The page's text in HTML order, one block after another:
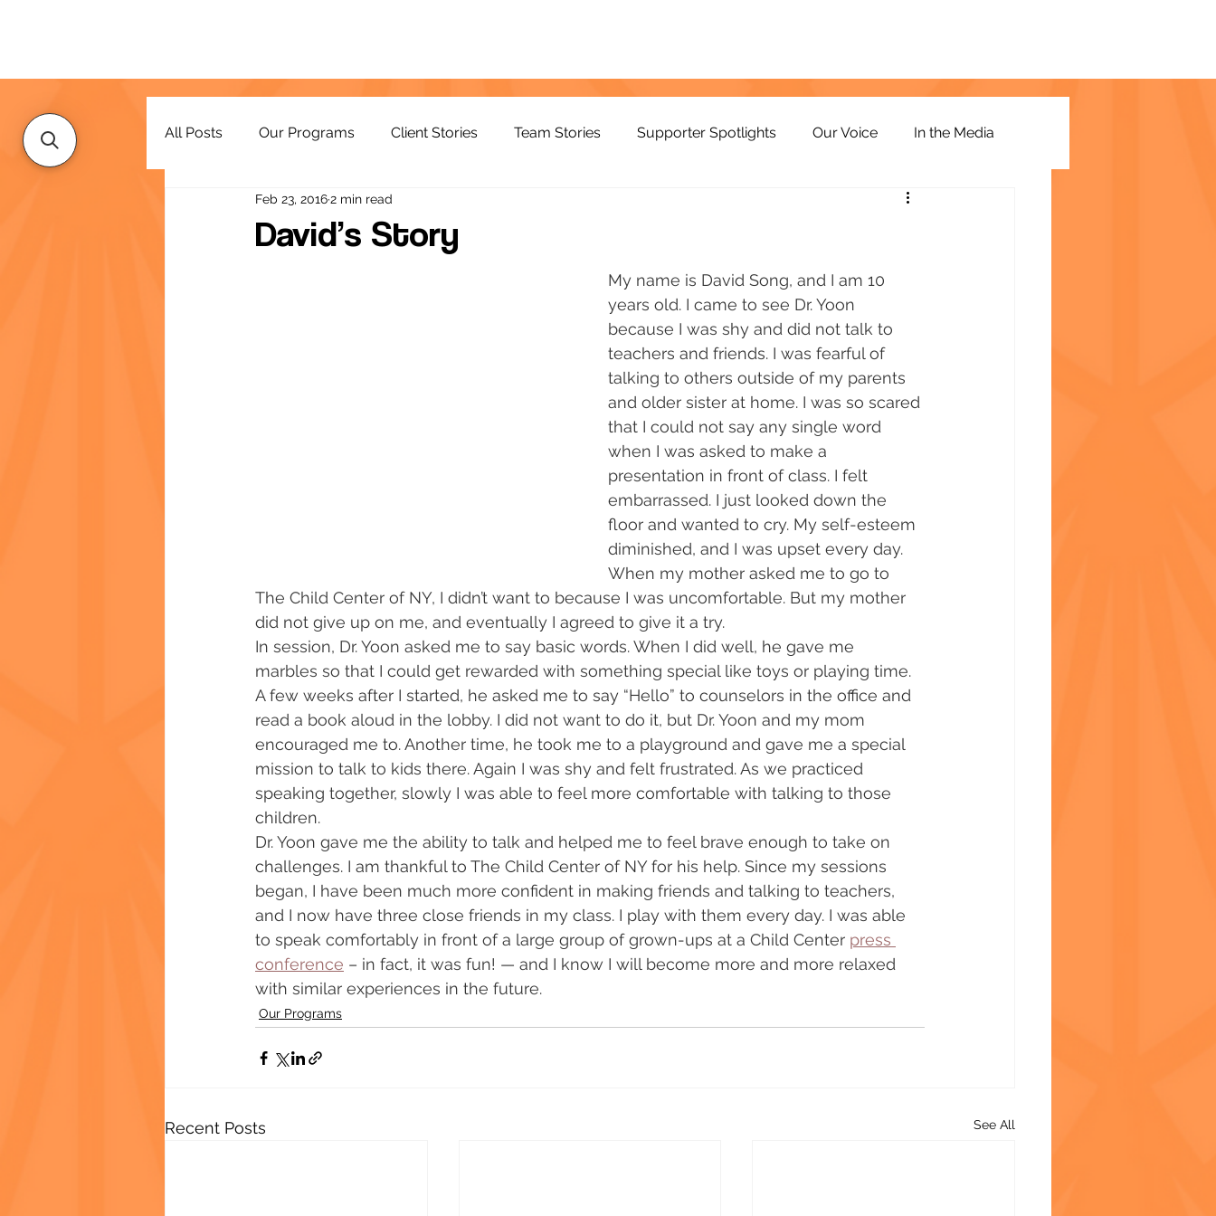
All Posts Our Programs Client Stories Team Stories Supporter Spotlights Our Voice In the Media
Resources
David’s Story
Feb 23, 20162 min read
My name is David Song, and I am 10
years old. I came to see Dr. Yoon
because I was shy and did not talk to
teachers and friends. I was fearful of
talking to others outside of my parents
and older sister at home. I was so scared
that I could not say any single word
when I was asked to make a
presentation in front of class. I felt
embarrassed. I just looked down the
floor and wanted to cry. My self-esteem
diminished, and I was upset every day.
When my mother asked me to go to
The Child Center of NY, I didn’t want to because I was uncomfortable. But my mother
did not give up on me, and eventually I agreed to give it a try.
In session, Dr. Yoon asked me to say basic words. When I did well, he gave me
marbles so that I could get rewarded with something special like toys or playing time.
A few weeks after I started, he asked me to say “Hello” to counselors in the office and
read a book aloud in the lobby. I did not want to do it, but Dr. Yoon and my mom
encouraged me to. Another time, he took me to a playground and gave me a special
mission to talk to kids there. Again I was shy and felt frustrated. As we practiced
speaking together, slowly I was able to feel more comfortable with talking to those
children.
Dr. Yoon gave me the ability to talk and helped me to feel brave enough to take on
challenges. I am thankful to The Child Center of NY for his help. Since my sessions
began, I have been much more confident in making friends and talking to teachers,
and I now have three close friends in my class. I play with them every day. I was able
to speak comfortably in front of a large group of grown-ups at a Child Center press
conference – in fact, it was fun! — and I know I will become more and more relaxed
with similar experiences in the future.
Our Programs
Recent Posts See All